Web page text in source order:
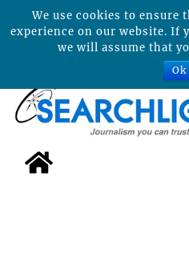
We use cookies to ensure
experience on our website. If
we will assume that
Ok